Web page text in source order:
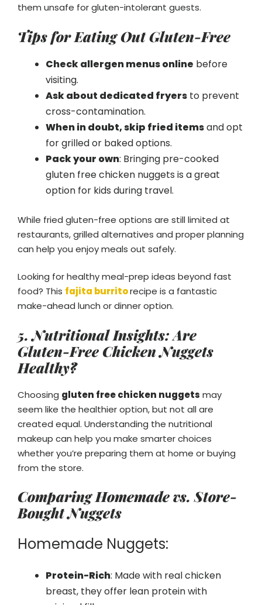
them unsafe for gluten-intolerant guests.
Tips for Eating Out Gluten-Free
Check allergen menus online before
visiting.
Ask about dedicated fryers to prevent
cross-contamination.
When in doubt, skip fried itemsand opt
for grilled or baked options.
Pack your own: Bringing pre-cooked
gluten free chicken nuggets is a great
option for kids during travel.
While fried gluten-free options are still limited at
restaurants, grilled alternatives and proper planning
can help you enjoy meals out safely.
Looking for healthy meal-prep ideas beyond fast
food? This fajita burritorecipe is a fantastic
make-ahead lunch or dinner option.
5. Nutritional Insights: Are
Gluten-Free Chicken Nuggets
Healthy?
Choosing gluten free chicken nuggets may
seem like the healthier option, but not all are
created equal. Understanding the nutritional
makeup can help you make smarter choices
whether you’re preparing them at home or buying
from the store.
Comparing Homemade vs. Store-
Bought Nuggets
Homemade Nuggets:
Protein-Rich: Made with real chicken
breast, they offer lean protein with